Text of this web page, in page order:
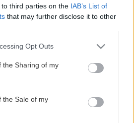
third parties on the IAB’s List of
that may further disclose it to other
app uses one or more Google
usage behaviour. You may click to
Google and its third-party tags to
specified purposes in below Google
Opt Outs
the Sharing of my
the Sale of my